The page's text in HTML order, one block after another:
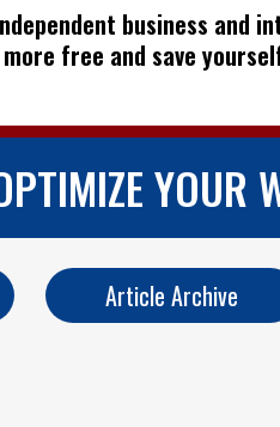
business and
free and save
YOUR
Article Archive